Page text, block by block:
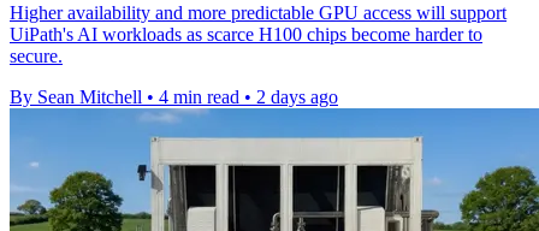
Higher availability and more predictable GPU access will support
UiPath's AI workloads as scarce H100 chips become harder to
secure.
By Sean Mitchell • 4 min read • 2 days ago